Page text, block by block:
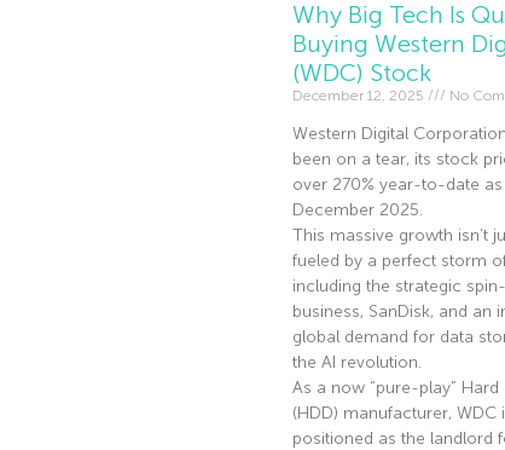
Why Big Tech Is
Buying Western
(WDC) Stock
December 12, 2025 No
Western Digital
been on a tear, its stock
over 270% year-to-date
December 2025.
This massive growth isn’t
fueled by a perfect storm
including the strategic
business, SanDisk, and an
global demand for data
the AI revolution.
As a now “pure-play” Hard
(HDD) manufacturer, WDC
positioned as the landlord